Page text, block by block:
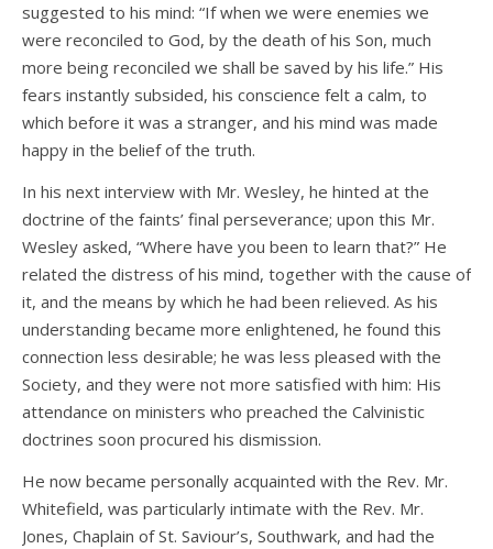
suggested to his mind: “If when we were enemies we
were reconciled to God, by the death of his Son, much
more being reconciled we shall be saved by his life.” His
fears instantly subsided, his conscience felt a calm, to
which before it was a stranger, and his mind was made
happy in the belief of the truth.
In his next interview with Mr. Wesley, he hinted at the
doctrine of the faints’ final perseverance; upon this Mr.
Wesley asked, “Where have you been to learn that?” He
related the distress of his mind, together with the cause of
it, and the means by which he had been relieved. As his
understanding became more enlightened, he found this
connection less desirable; he was less pleased with the
Society, and they were not more satisfied with him: His
attendance on ministers who preached the Calvinistic
doctrines soon procured his dismission.
He now became personally acquainted with the Rev. Mr.
Whitefield, was particularly intimate with the Rev. Mr.
Jones, Chaplain of St. Saviour’s, Southwark, and had the